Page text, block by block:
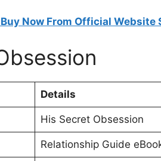
Now From Official
Details
His Secret Obsession
Relationship Guide